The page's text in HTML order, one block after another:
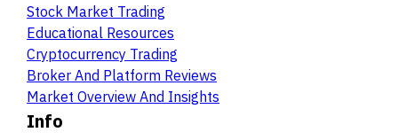
Stock Market Trading
Educational Resources
Cryptocurrency Trading
Broker And Platform Reviews
Market Overview And Insights
Info